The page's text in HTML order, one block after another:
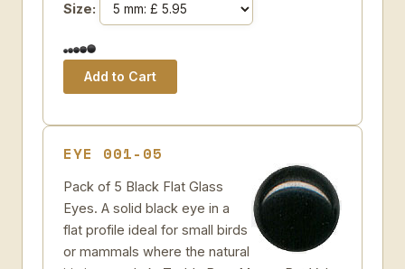
Size:
EYE 001-05
Pack of 5 Black Flat Glass
Eyes. A solid black eye in a
flat profile ideal for small birds
or mammals where the natural